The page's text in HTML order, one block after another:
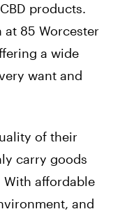
products.
at 85 Worcester
a wide
want and
of their
carry goods
With affordable
and